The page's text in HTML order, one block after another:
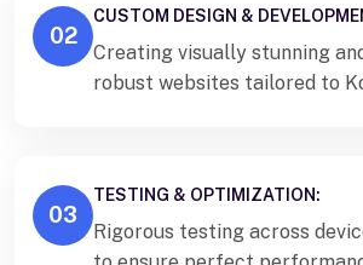
02
CUSTOM DESIGN &
Creating visually stunning
robust websites tailored to
03
TESTING & OPTIMIZATION:
Rigorous testing across